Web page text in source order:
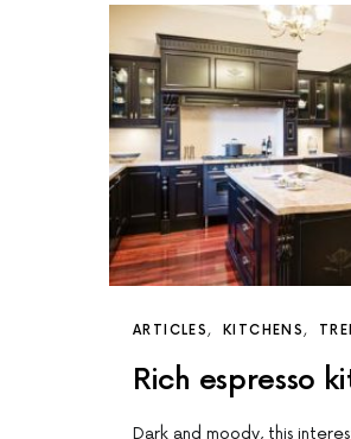
ARTICLES KITCHENS
Rich espresso
Dark and moody, this